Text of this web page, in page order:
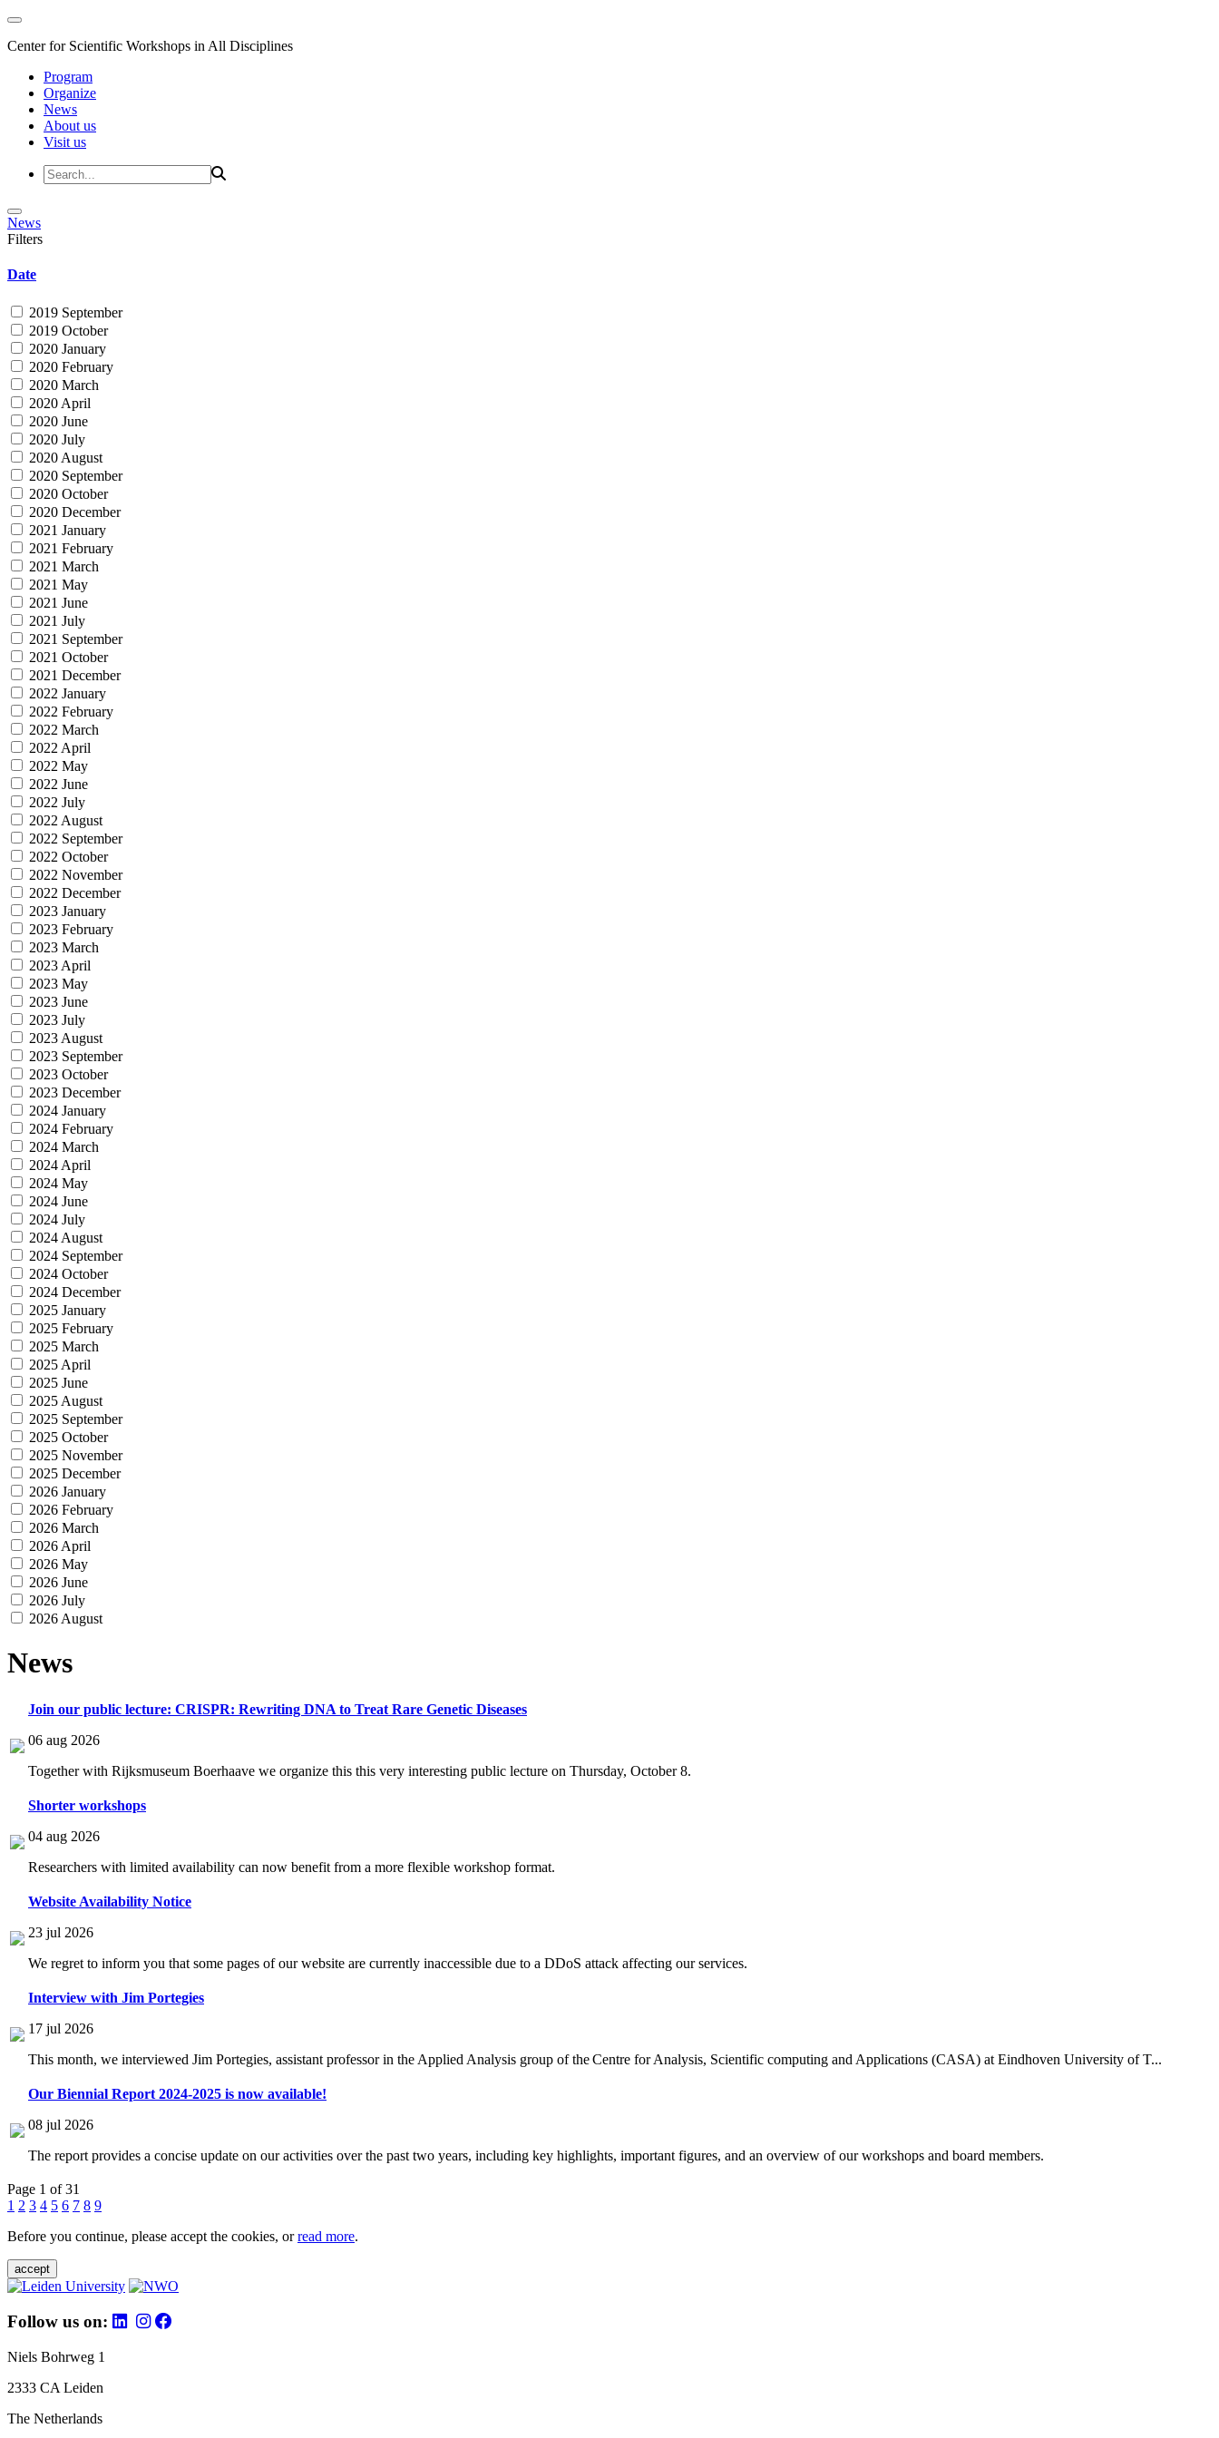
Center for Scientific Workshops in All Disciplines
Program
Organize
News
About us
Visit us
News
Filters
Date
2019 September
2019 October
2020 January
2020 February
2020 March
2020 April
2020 June
2020 July
2020 August
2020 September
2020 October
2020 December
2021 January
2021 February
2021 March
2021 May
2021 June
2021 July
2021 September
2021 October
2021 December
2022 January
2022 February
2022 March
2022 April
2022 May
2022 June
2022 July
2022 August
2022 September
2022 October
2022 November
2022 December
2023 January
2023 February
2023 March
2023 April
2023 May
2023 June
2023 July
2023 August
2023 September
2023 October
2023 December
2024 January
2024 February
2024 March
2024 April
2024 May
2024 June
2024 July
2024 August
2024 September
2024 October
2024 December
2025 January
2025 February
2025 March
2025 April
2025 June
2025 August
2025 September
2025 October
2025 November
2025 December
2026 January
2026 February
2026 March
2026 April
2026 May
2026 June
2026 July
2026 August
News
Join our public lecture: CRISPR: Rewriting DNA to Treat Rare Genetic Diseases
06 aug 2026
Together with Rijksmuseum Boerhaave we organize this this very interesting public lecture on Thursday, October 8.
Shorter workshops
04 aug 2026
Researchers with limited availability can now benefit from a more flexible workshop format.
Website Availability Notice
23 jul 2026
We regret to inform you that some pages of our website are currently inaccessible due to a DDoS attack affecting our services.
Interview with Jim Portegies
17 jul 2026
This month, we interviewed Jim Portegies, assistant professor in the Applied Analysis group of the Centre for Analysis, Scientific computing and Applications (CASA) at Eindhoven University of T...
Our Biennial Report 2024-2025 is now available!
08 jul 2026
The report provides a concise update on our activities over the past two years, including key highlights, important figures, and an overview of our workshops and board members.
Page 1 of 31
1 2 3 4 5 6 7 8 9
Before you continue, please accept the cookies, orread more.
accept
Follow us on:
Niels Bohrweg 1
2333 CA Leiden
The Netherlands